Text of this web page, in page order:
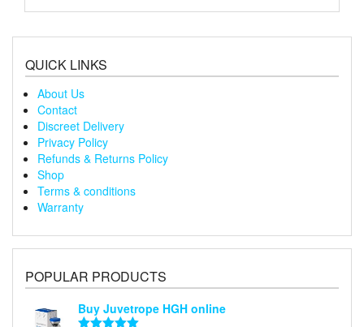
£120
QUICK LINKS
About Us
Contact
Discreet Delivery
Privacy Policy
Refunds & Returns Policy
Shop
Terms & conditions
Warranty
POPULAR PRODUCTS
Buy Juvetrope HGH online